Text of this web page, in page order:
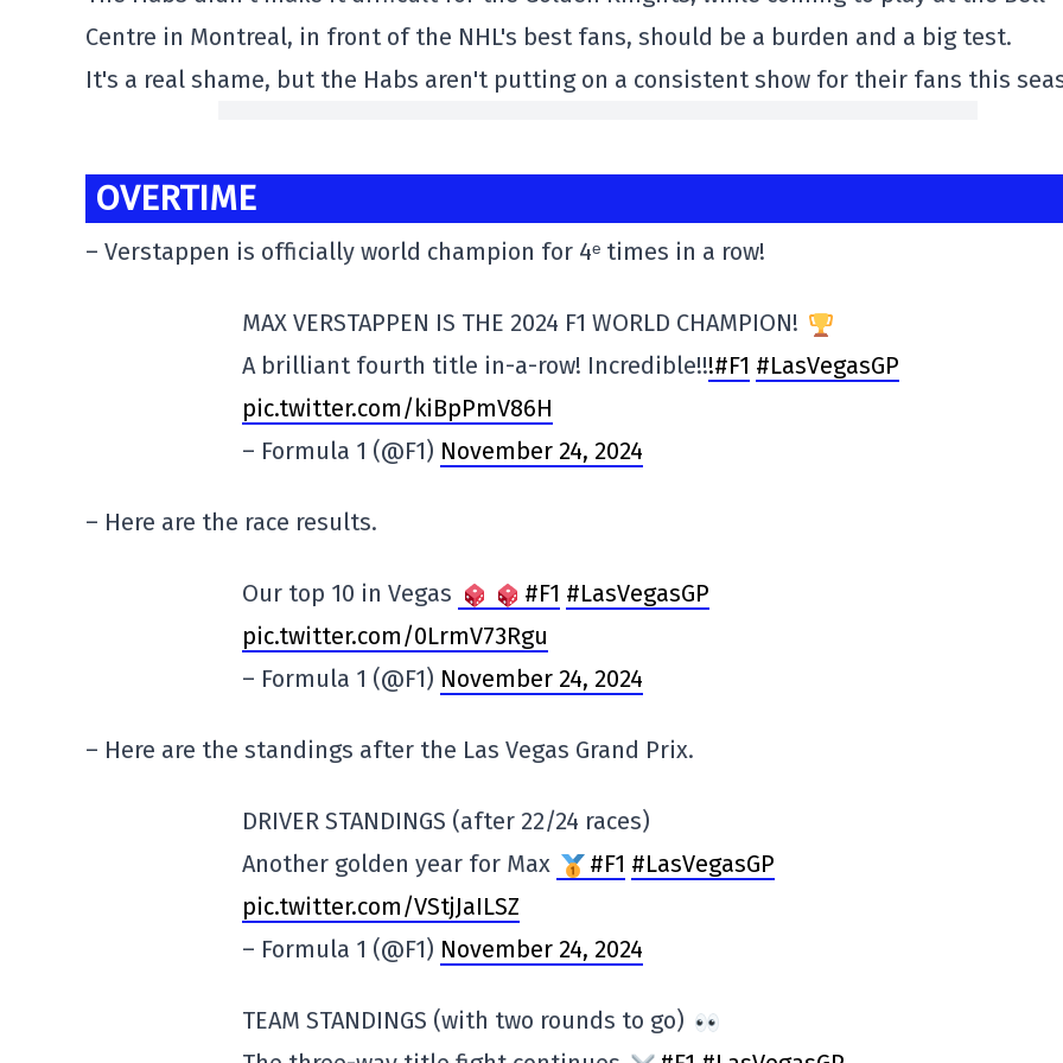
Centre in Montreal, in front of the NHL's best fans, should be a burden and a big test.
It's a real shame, but the Habs aren't putting on a consistent show for their fans this
OVERTIME
– Verstappen is officially world champion for 4ᵉ times in a row!
MAX VERSTAPPEN IS THE 2024 F1 WORLD CHAMPION!
A brilliant fourth title in-a-row! Incredible!!!#F1 #LasVegasGP
pic.twitter.com/kiBpPmV86H
– Formula 1 (@F1) November 24, 2024
– Here are the race results.
Our top 10 in Vegas #F1 #LasVegasGP
pic.twitter.com/0LrmV73Rgu
– Formula 1 (@F1) November 24, 2024
– Here are the standings after the Las Vegas Grand Prix.
DRIVER STANDINGS (after 22/24 races)
Another golden year for Max
#F1 #LasVegasGP
pic.twitter.com/VStjJaILSZ
– Formula 1 (@F1) November 24, 2024
TEAM STANDINGS (with two rounds to go)